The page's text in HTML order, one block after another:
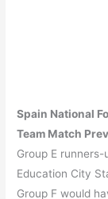
Spain National
Team Match
Group E
Education City
Group F would